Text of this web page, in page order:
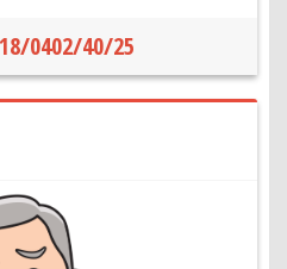
0402/40/25